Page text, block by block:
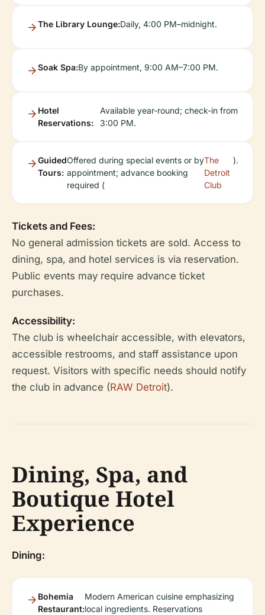
The Library Lounge:Daily, 4:00 PM–midnight.
Soak Spa:By appointment, 9:00 AM–7:00 PM.
Hotel
Reservations:
Available year-round; check-in from
3:00 PM.
Guided
Tours:
Offered during special events or by
appointment; advance booking
required (
The
Detroit
Club
).
Tickets and Fees:
No general admission tickets are sold. Access to
dining, spa, and hotel services is via reservation.
Public events may require advance ticket
purchases.
Accessibility:
The club is wheelchair accessible, with elevators,
accessible restrooms, and staff assistance upon
request. Visitors with specific needs should notify
the club in advance (RAW Detroit).
Dining, Spa, and
Boutique Hotel
Experience
Dining:
Bohemia
Restaurant:
Modern American cuisine emphasizing
local ingredients. Reservations